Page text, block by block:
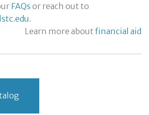
FAQs or reach out to
Learn more about financial aid